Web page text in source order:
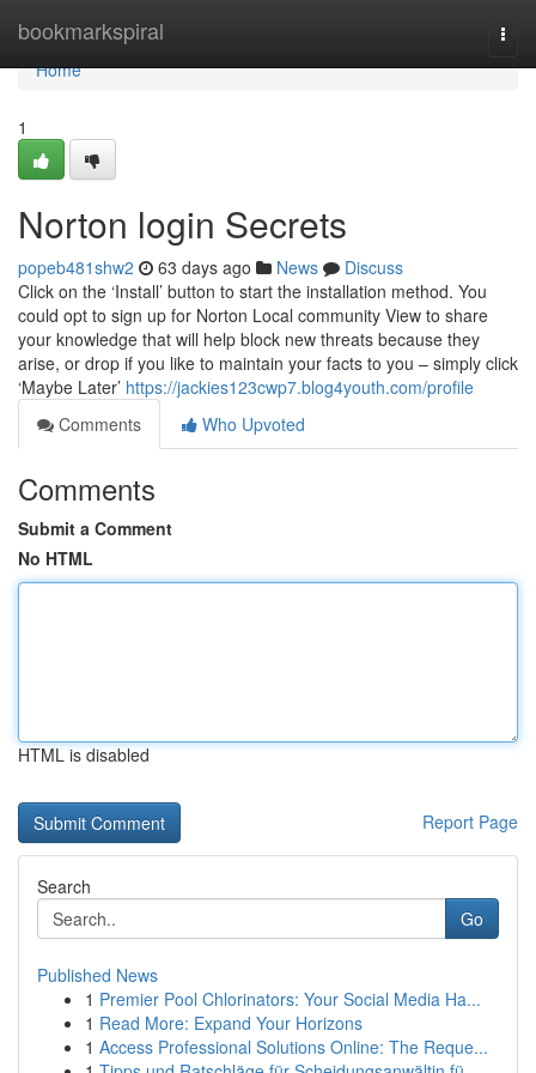
bookmarkspiral
Home
Home
1
Norton login Secrets
popeb481shw2 63 days ago News
Discuss
Click on the ‘Install’ button to start the installation method. You
could opt to sign up for Norton Local community View to share
your knowledge that will help block new threats because they
arise, or drop if you like to maintain your facts to you – simply click
‘Maybe Later’ https://jackies123cwp7.blog4youth.com/profile
Comments
Who Upvoted
Comments
Submit a Comment
No HTML
HTML is disabled
Report Page
Search
Go
Published News
1 Premier Pool Chlorinators: Your Social Media Ha...
1 Read More: Expand Your Horizons
1 Access Professional Solutions Online: The Reque...